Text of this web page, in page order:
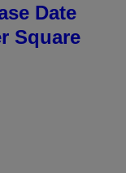
Date
Square